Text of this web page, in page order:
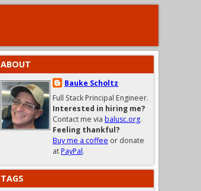
ABOUT
Bauke Scholtz
Full Stack Principal Engineer.
Interested in hiring me?
Contact me via balusc.org.
Feeling thankful?
Buy me a coffee or donate
atPayPal.
TAGS